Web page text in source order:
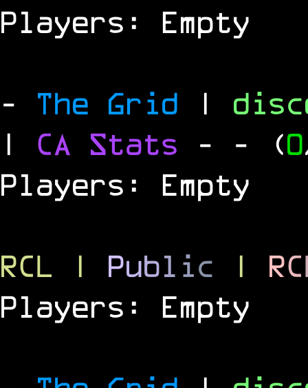
Players: Empty
- The Grid |
| CA Stats - - (0
Players: Empty
RCL | Publ ic | RC
Players: Empty